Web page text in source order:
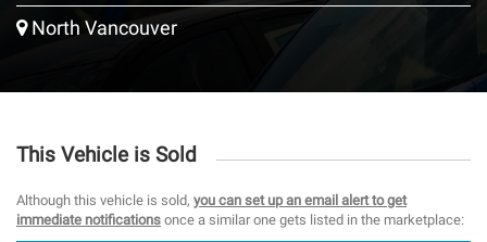
North Vancouver
This Vehicle is Sold
Although this vehicle is sold, you can set up an email alert to get
immediate notifications once a similar one gets listed in the marketplace: